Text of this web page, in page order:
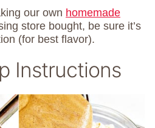
our own homemade
store bought, be sure it’s
(for best flavor).
Instructions